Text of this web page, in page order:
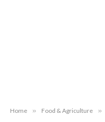
Home » Food & Agriculture »